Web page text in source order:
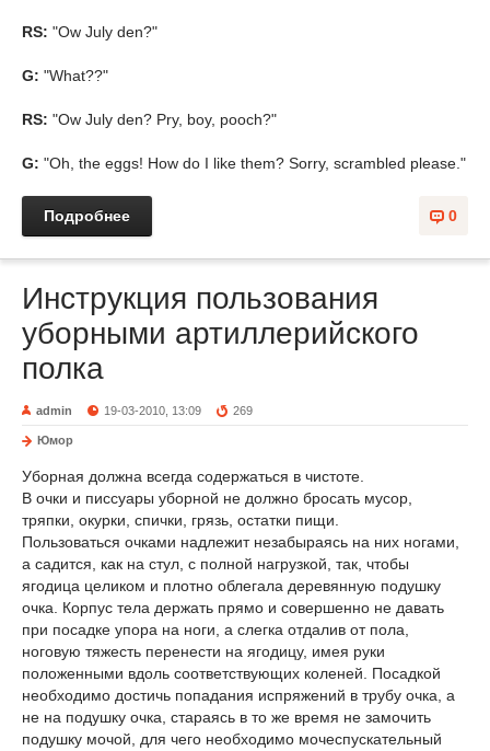
RS: "Ow July den?"
G: "What??"
RS: "Ow July den? Pry, boy, pooch?"
G: "Oh, the eggs! How do I like them? Sorry, scrambled please."
0
Подробнее
Инструкция пользования
уборными артиллерийского
полка
admin 19-03-2010, 13:09 269
Юмор
Уборная должна всегда содержаться в чистоте.
В очки и писсуары уборной не должно бросать мусор,
тряпки, окурки, спички, грязь, остатки пищи.
Пользоваться очками надлежит незабыраясь на них ногами,
а садится, как на стул, с полной нагрузкой, так, чтобы
ягодица целиком и плотно облегала деревянную подушку
очка. Корпус тела держать прямо и совершенно не давать
при посадке упора на ноги, а слегка отдалив от пола,
ноговую тяжесть перенести на ягодицу, имея руки
положенными вдоль соответствующих коленей. Посадкой
необходимо достичь попадания испряжений в трубу очка, а
не на подушку очка, стараясь в то же время не замочить
подушку мочой, для чего необходимо мочеспускательный